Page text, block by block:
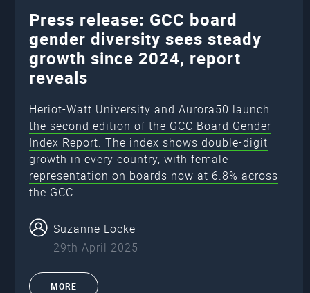
Press release: GCC board
gender diversity sees steady
growth since 2024, report
reveals
Heriot-Watt University and Aurora50 launch
the second edition of the GCC Board Gender
Index Report. The index shows double-digit
growth in every country, with female
representation on boards now at 6.8% across
the GCC.
Suzanne Locke
29th April 2025
MORE